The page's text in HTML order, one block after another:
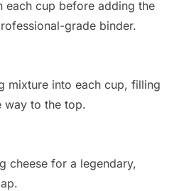
each cup before adding the
grade binder.
mixture into each cup, filling
way to the top.
cheese for a legendary,